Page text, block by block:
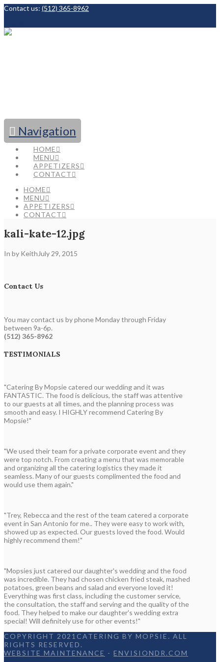
Contact us: (512) 365-8962
Navigation
HOME
MENU
APPETIZERS
CONTACT
HOME
MENU
APPETIZERS
CONTACT
kali-kate-12.jpg
In by Keith July 29, 2015
Contact Us
You may contact us by phone Monday through Friday
between 9a-6p.
(512) 365-8962
TESTIMONIALS
"Catering By Mopsie catered our wedding and it was
FANTASTIC. The food is delicious, the staff was attentive
to our guests at all times, and the planning process was
smooth and easy. I HIGHLY recommend Catering By
Mopsie!"
"We used their team for a private corporate event and they
were top notch. From creating a menu that was memorable
and organizing all the catering logistics they made it
seamless. Many of our guests complimented the food and
would use them again."
"Trey, Rebecca and the rest of the team catered a corporate
event in San Antonio for me.. They were easy to work with,
showed up as expected. Our guests loved the food. Would
highly recommend them!"
"Mopsies just catered our daughter's wedding and the food
was incredible. They had chosen chicken fried steak, mashed
potatoes, green beans and salad and everyone loved it!
Everything was first class, including the customer service,
the consultation, the staff and serving and the quality of the
food. They helped to make our daughter's wedding extra
special! Will definitely use for other events!"
COPYRIGHT 2021CATERING BY MOPSIE. ALL
RIGHTS RESERVED.
WEBSITE MAINTENANCE - ENVISIONDR.COM